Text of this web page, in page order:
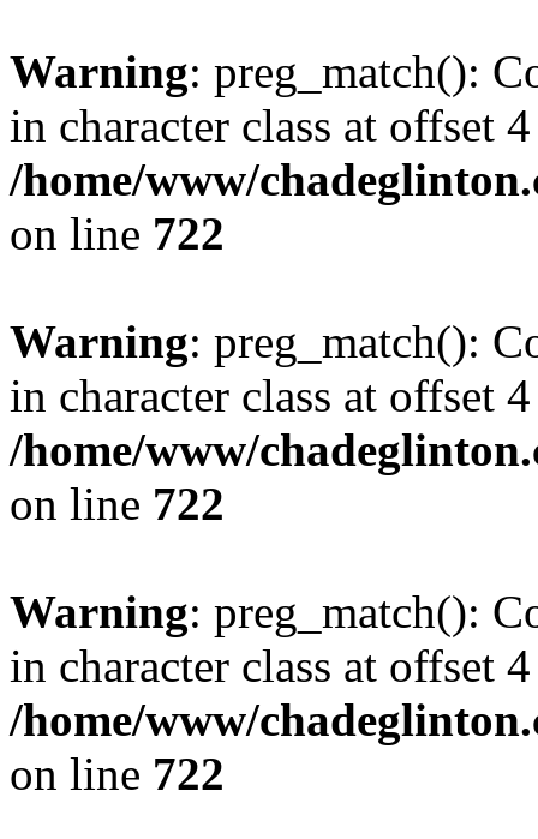
Warning: preg_match():
in character class at offset
/home/www/
on line 722
Warning: preg_match():
in character class at offset
/home/www/
on line 722
Warning: preg_match():
in character class at offset
/home/www/
on line 722